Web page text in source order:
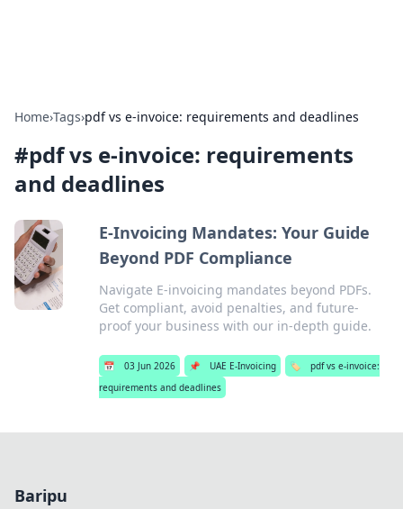
Home›Tags›pdf vs e-invoice: requirements and deadlines
#pdf vs e-invoice: requirements
and deadlines
E-Invoicing Mandates: Your Guide
Beyond PDF Compliance
Navigate E-invoicing mandates beyond PDFs.
Get compliant, avoid penalties, and future-
proof your business with our in-depth guide.
📅 03 Jun 2026 📌 UAE E-Invoicing 🏷️
pdf vs e-invoice:
requirements and deadlines
Baripu